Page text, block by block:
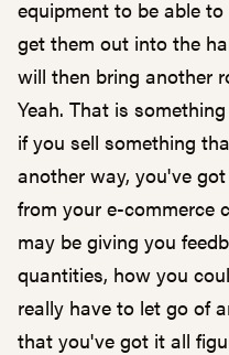
equipment to be able
get them out into the
will then bring another
Yeah. That is
if you sell something
another way, you've
from your e-commerce
may be giving you
quantities, how you
really have to let go of
that you've got it all